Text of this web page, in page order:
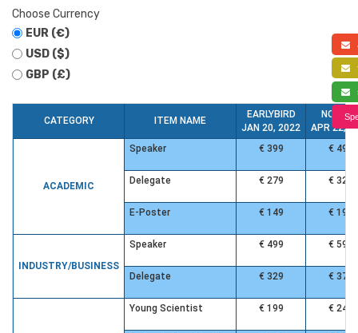
Choose Currency
EUR (€)
USD ($)
GBP (£)
CATEGORY ITEM NAME
EARLYBIRD
JAN 20, 2022
APR 22,
ACADEMIC
Speaker € 399 € 499
Delegate € 279 € 329
E-Poster € 149 € 199
INDUSTRY/BUSINESS
Speaker € 499 € 599
Delegate € 329 € 379
Young Scientist € 199 € 249